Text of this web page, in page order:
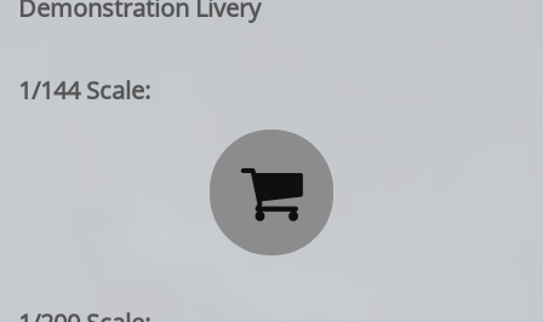
Demonstration Livery
1/144 Scale:
